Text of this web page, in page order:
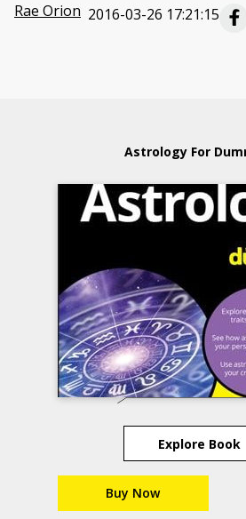
Rae Orion 2016-03-26 17:21:15
Astrology For
Explore Book
Buy Now